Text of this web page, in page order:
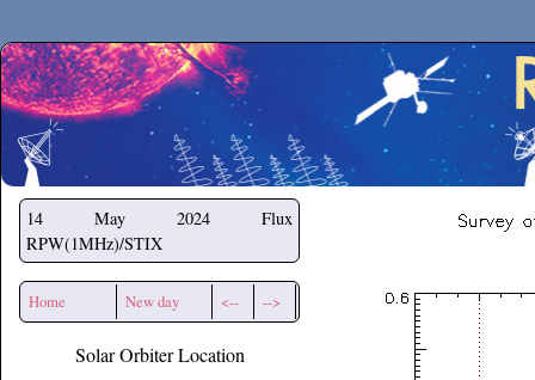
Secchirh
14 May 2024
Flux
RPW(1MHz)/STIX
Home New day <-- -->
Solar Orbiter Location